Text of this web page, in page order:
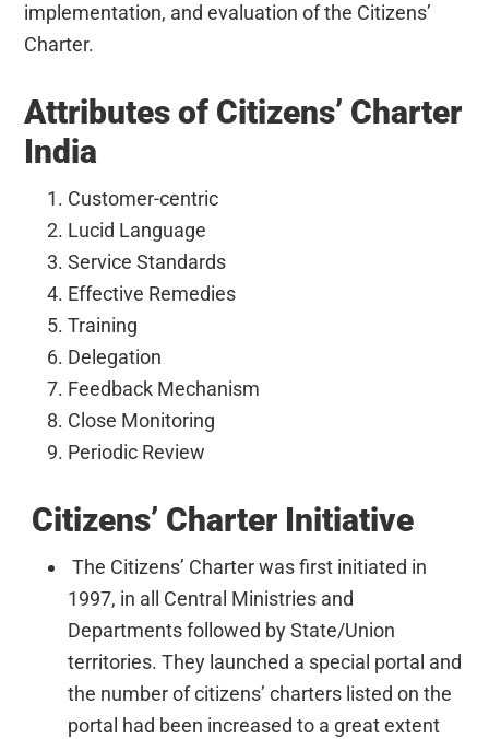
implementation, and evaluation of the Citizens’
Charter.
Attributes of Citizens’ Charter
India
Customer-centric
Lucid Language
Service Standards
Effective Remedies
Training
Delegation
Feedback Mechanism
Close Monitoring
Periodic Review
Citizens’ Charter Initiative
The Citizens’ Charter was first initiated in
1997, in all Central Ministries and
Departments followed by State/Union
territories. They launched a special portal and
the number of citizens’ charters listed on the
portal had been increased to a great extent